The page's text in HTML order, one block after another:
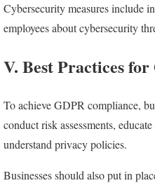
Cybersecurity measures include
employees about cybersecurity
V. Best Practices
To achieve GDPR compliance,
conduct risk assessments,
understand privacy policies.
Businesses should also put in